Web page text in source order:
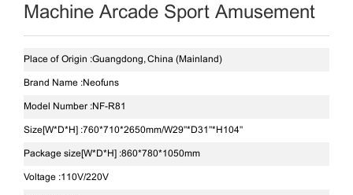
Machine Arcade Sport Amusement
Place of Origin :Guangdong, China (Mainland)
Brand Name :Neofuns
Model Number :NF-R81
Size[W*D*H] :760*710*2650mm/W29"*D31"*H104"
Package size[W*D*H] :860*780*1050mm
Voltage :110V/220V